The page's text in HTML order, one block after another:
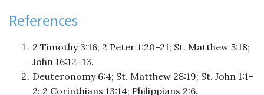
References
2 Timothy 3:16; 2 Peter 1:20–21; St. Matthew 5:18;
John 16:12–13.
Deuteronomy 6:4; St. Matthew 28:19; St. John 1:1–
2; 2 Corinthians 13:14; Philippians 2:6.